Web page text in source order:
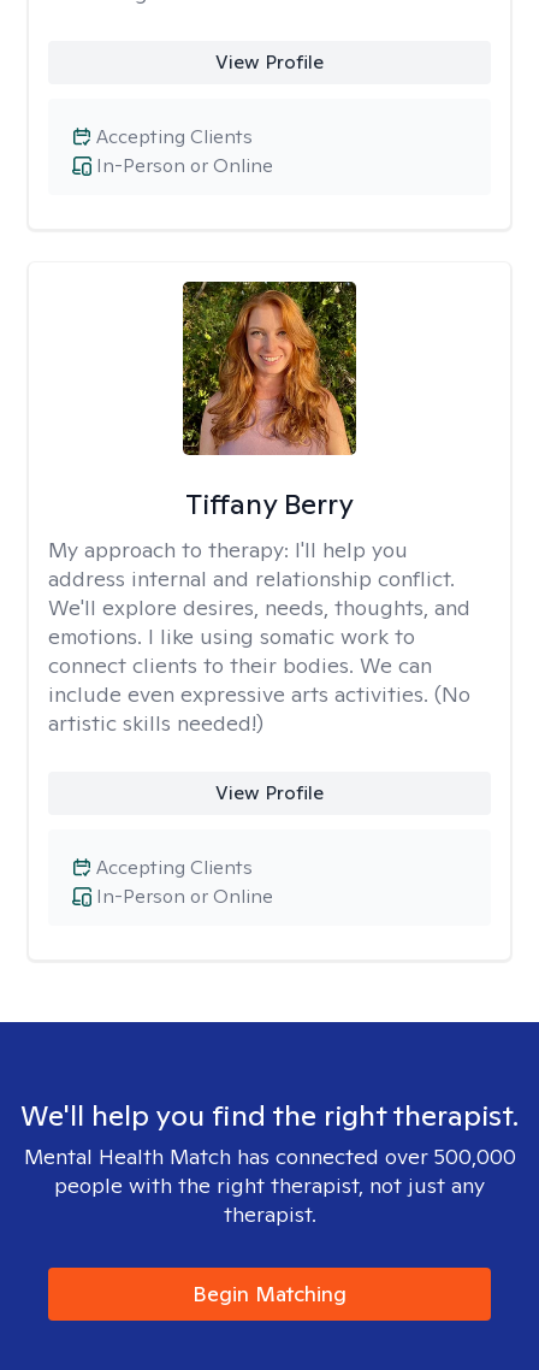
View Profile
In-Person or Online
Accepting Clients
Tiffany Berry
My approach to therapy: I'll help you
address internal and relationship conflict.
We'll explore desires, needs, thoughts, and
emotions. I like using somatic work to
connect clients to their bodies. We can
include even expressive arts activities. (No
artistic skills needed!)
View Profile
In-Person or Online
Accepting Clients
We'll help you find the right therapist.
Mental Health Match has connected over 500,000
people with the right therapist, not just any
therapist.
Begin Matching